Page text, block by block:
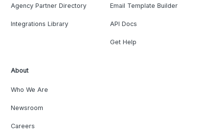
Agency Partner Directory
Integrations Library
Email Template Builder
API Docs
Get Help
About
Who We Are
Newsroom
Careers